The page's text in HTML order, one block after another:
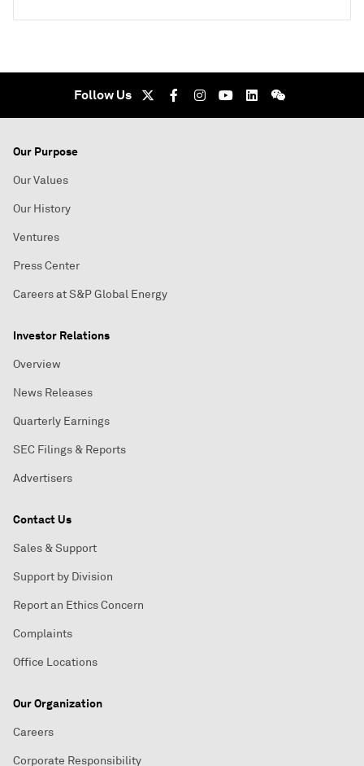
Follow Us
Our Purpose
Our Values
Our History
Ventures
Press Center
Careers at S&P Global Energy
Investor Relations
Overview
News Releases
Quarterly Earnings
SEC Filings & Reports
Advertisers
Contact Us
Sales & Support
Support by Division
Report an Ethics Concern
Complaints
Office Locations
Our Organization
Careers
Corporate Responsibility